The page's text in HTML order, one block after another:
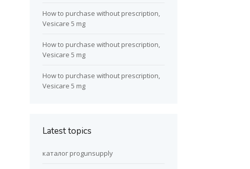
How to purchase without prescription,
Vesicare 5 mg
How to purchase without prescription,
Vesicare 5 mg
How to purchase without prescription,
Vesicare 5 mg
Latest topics
каталог progunsupply